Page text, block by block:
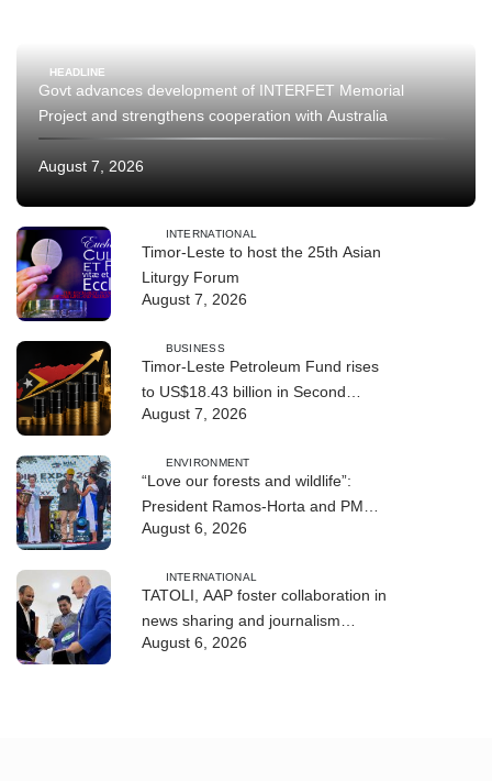
HEADLINE
Govt advances development of INTERFET Memorial
Project and strengthens cooperation with Australia
August 7, 2026
INTERNATIONAL
Timor-Leste to host the 25th Asian
Liturgy Forum
August 7, 2026
BUSINESS
Timor-Leste Petroleum Fund rises
to US$18.43 billion in Second
Quarter
August 7, 2026
ENVIRONMENT
“Love our forests and wildlife”:
President Ramos-Horta and PM
Gusmão officially open DIM Expo
August 6, 2026
INTERNATIONAL
TATOLI, AAP foster collaboration in
news sharing and journalism
training
August 6, 2026